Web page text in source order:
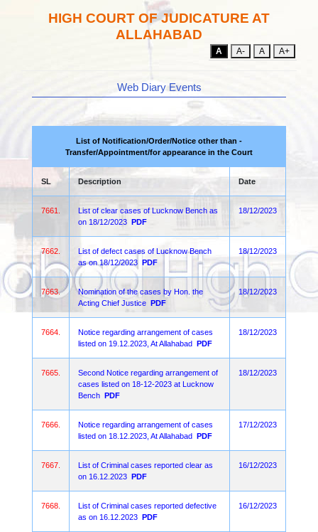
HIGH COURT OF JUDICATURE AT
ALLAHABAD
A A- A A+
Web Diary Events
List of Notification/Order/Notice other than -
Transfer/Appointment/for appearance in the Court
SL Description Date
7661.
List of clear cases of Lucknow Bench as
on 18/12/2023 PDF
18/12/2023
7662.
List of defect cases of Lucknow Bench
as on 18/12/2023 PDF
18/12/2023
7663.
Nomination of the cases by Hon. the
Acting Chief Justice PDF
18/12/2023
7664.
Notice regarding arrangement of cases
listed on 19.12.2023, At Allahabad PDF
18/12/2023
7665.
Second Notice regarding arrangement of
cases listed on 18-12-2023 at Lucknow
Bench PDF
18/12/2023
7666.
Notice regarding arrangement of cases
listed on 18.12.2023, At Allahabad PDF
17/12/2023
7667.
List of Criminal cases reported clear as
on 16.12.2023 PDF
16/12/2023
7668.
List of Criminal cases reported defective
as on 16.12.2023 PDF
16/12/2023